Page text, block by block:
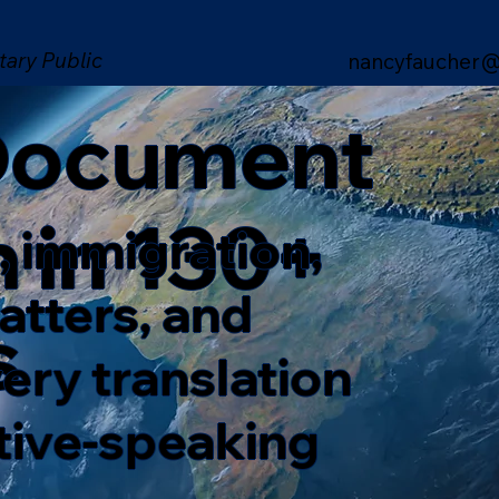
Public
in 130+
immigration,
and
translation
speaking